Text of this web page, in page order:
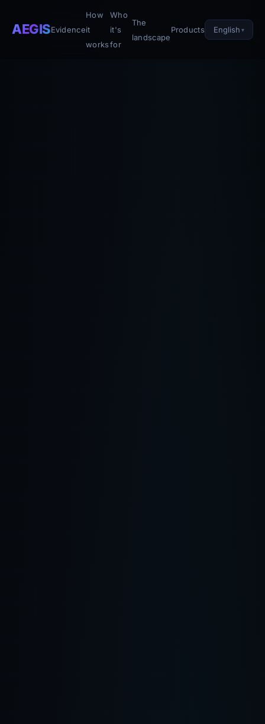
AEGISEvidence
How
it
works
Who
it's
for
The
landscape
Products English